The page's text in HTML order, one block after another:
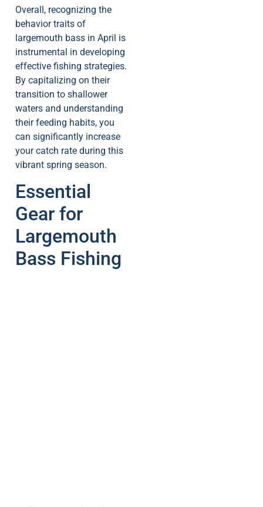
Overall, recognizing the
behavior traits of
largemouth bass in April is
instrumental in developing
effective fishing strategies.
By capitalizing on their
transition to shallower
waters and understanding
their feeding habits, you
can significantly increase
your catch rate during this
vibrant spring season.
Essential
Gear for
Largemouth
Bass Fishing